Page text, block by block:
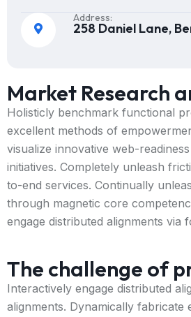
Address:
258 Daniel Lane,
Market Research
Holisticly benchmark functional
excellent methods of
visualize innovative web-
initiatives. Completely unleash
to-end services. Continually
through magnetic core
engage distributed alignments via
The challenge of
Interactively engage distributed
alignments. Dynamically fabricate